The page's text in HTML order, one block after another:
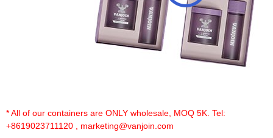
* All of our containers are ONLY wholesale, MOQ 5K. Tel:
+8619023711120
marketing@vanjoin.com